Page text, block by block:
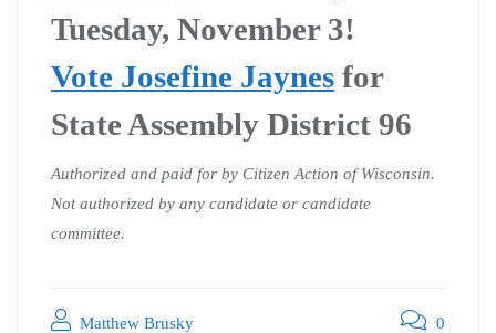
Tuesday, November 3!
Vote Josefine Jaynes for
State Assembly District 96
Authorized and paid for by Citizen Action of Wisconsin.
Not authorized by any candidate or candidate
committee.
Matthew Brusky 0